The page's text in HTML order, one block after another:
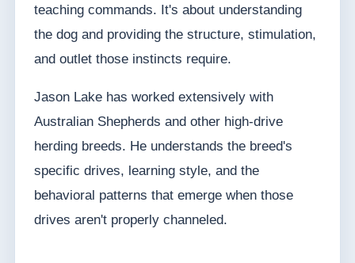
teaching commands. It's about understanding
the dog and providing the structure, stimulation,
and outlet those instincts require.
Jason Lake has worked extensively with
Australian Shepherds and other high-drive
herding breeds. He understands the breed's
specific drives, learning style, and the
behavioral patterns that emerge when those
drives aren't properly channeled.